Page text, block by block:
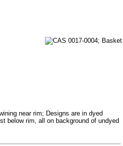
near rim; Designs are in dyed
below rim, all on background of undyed